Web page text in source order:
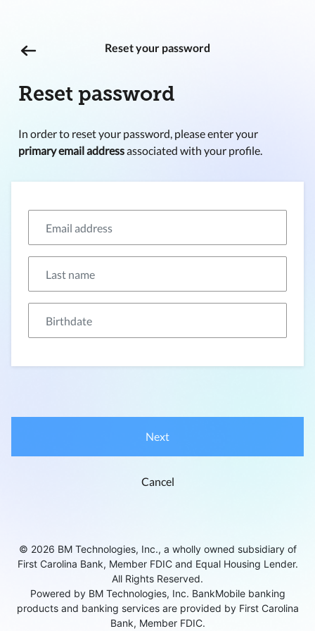
Reset your password
Reset password
In order to reset your password, please enter your
primary email addressassociated with your profile.
Next
Cancel
© 2026 BM Technologies, Inc., a wholly owned subsidiary of
First Carolina Bank, Member FDIC and Equal Housing Lender.
All Rights Reserved.
Powered by BM Technologies, Inc. BankMobile banking
products and banking services are provided by First Carolina
Bank, Member FDIC.